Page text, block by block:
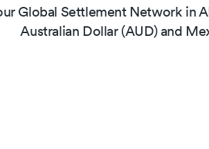
Global Settlement Network in
Australian Dollar (AUD) and